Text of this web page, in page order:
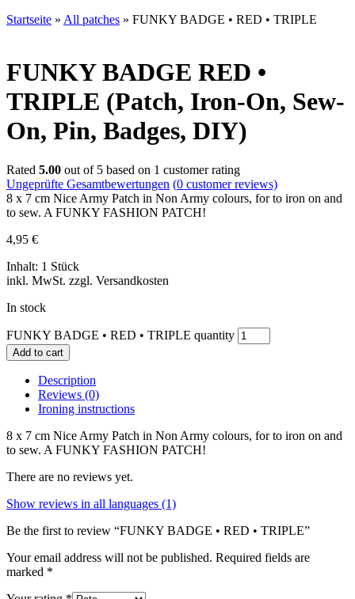
Startseite » All patches » FUNKY BADGE • RED • TRIPLE
FUNKY BADGE RED •
TRIPLE (Patch, Iron-On, Sew-
On, Pin, Badges, DIY)
Rated 5.00 out of 5 based on 1 customer rating
Ungeprüfte Gesamtbewertungen (0 customer reviews)
8 x 7 cm Nice Army Patch in Non Army colours, for to iron on and
to sew. A FUNKY FASHION PATCH!
4,95 €
Inhalt: 1 Stück
inkl. MwSt. zzgl. Versandkosten
In stock
FUNKY BADGE • RED • TRIPLE quantity
Add to cart
Description
Reviews (0)
Ironing instructions
8 x 7 cm Nice Army Patch in Non Army colours, for to iron on and
to sew. A FUNKY FASHION PATCH!
There are no reviews yet.
Show reviews in all languages (1)
Be the first to review “FUNKY BADGE • RED • TRIPLE”
Your email address will not be published. Required fields are
marked *